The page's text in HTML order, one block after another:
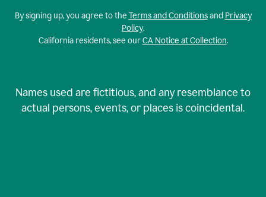
By signing up, you agree to the Terms and Conditionsand Privacy
Policy.
California residents, see ourCA Notice at Collection.
Names used are fictitious, and any resemblance to
actual persons, events, or places is coincidental.